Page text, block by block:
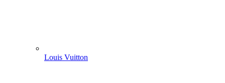
Louis Vuitton